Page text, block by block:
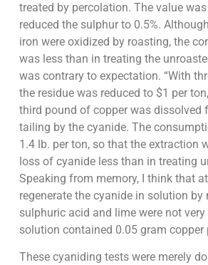
treated by percolation. The value
reduced the sulphur to 0.5%.
iron were oxidized by roasting, the
was less than in treating the
was contrary to expectation. “With
the residue was reduced to $1 per
third pound of copper was dissolved
tailing by the cyanide. The
1.4 lb. per ton, so that the extraction
loss of cyanide less than in treating
Speaking from memory, I think that
regenerate the cyanide in solution by
sulphuric acid and lime were not
solution contained 0.05 gram copper
These cyaniding tests were merely